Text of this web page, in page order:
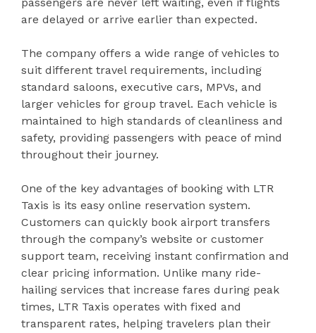
are delayed or arrive earlier than expected.
The company offers a wide range of vehicles to
suit different travel requirements, including
standard saloons, executive cars, MPVs, and
larger vehicles for group travel. Each vehicle is
maintained to high standards of cleanliness and
safety, providing passengers with peace of mind
throughout their journey.
One of the key advantages of booking with LTR
Taxis is its easy online reservation system.
Customers can quickly book airport transfers
through the company’s website or customer
support team, receiving instant confirmation and
clear pricing information. Unlike many ride-
hailing services that increase fares during peak
times, LTR Taxis operates with fixed and
transparent rates, helping travelers plan their